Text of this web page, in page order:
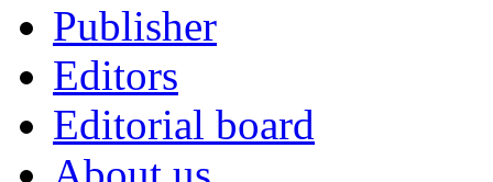
Publisher
Editors
Editorial board